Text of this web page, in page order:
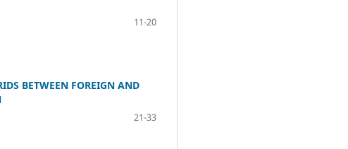
11-20
BETWEEN FOREIGN AND
21-33